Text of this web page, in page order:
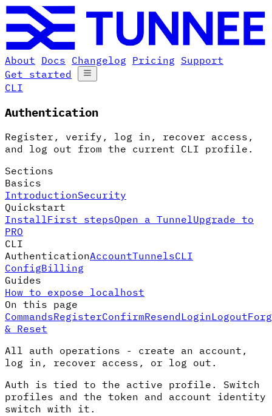
About Docs Changelog Pricing Support
Get started
CLI
Authentication
Register, verify, log in, recover access,
and log out from the current CLI profile.
Sections
Basics
IntroductionSecurity
Quickstart
InstallFirst stepsOpen a TunnelUpgrade to
PRO
CLI
AuthenticationAccountTunnelsCLI
ConfigBilling
Guides
How to expose localhost
On this page
CommandsRegisterConfirmResend LoginLogout
& Reset
All auth operations - create an account,
log in, recover access, or log out.
Auth is tied to the active profile. Switch
profiles and the token and account identity
switch with it.